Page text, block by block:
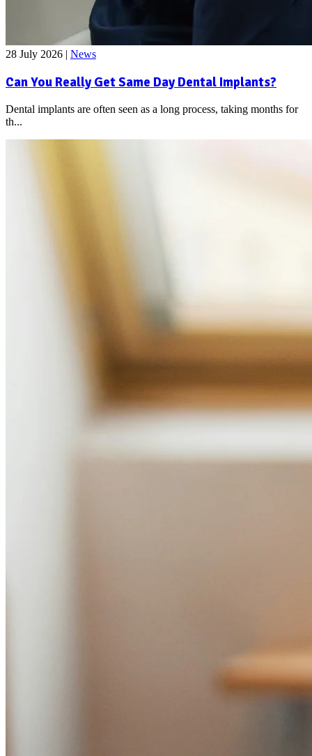
28 July 2026 | News
Can You Really Get Same Day Dental Implants?
Dental implants are often seen as a long process, taking months for
th...